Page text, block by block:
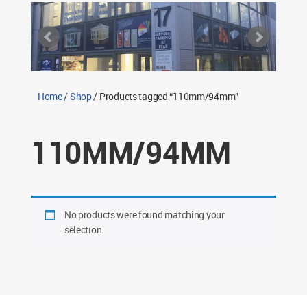
Shipping Rules
Return Policy
Contact TWS Plastics
Home/Shop/ Products tagged “110mm/94mm”
110MM/94MM
No products were found matching your
selection.